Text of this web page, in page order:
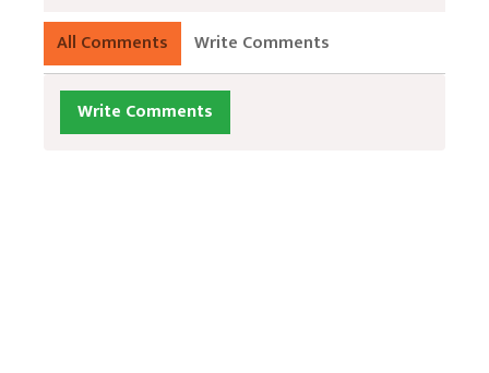
All Comments Write Comments
Write Comments